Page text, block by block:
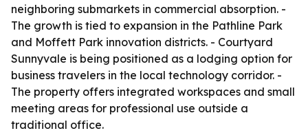
neighboring submarkets in commercial absorption. -
The growth is tied to expansion in the Pathline Park
and Moffett Park innovation districts. - Courtyard
Sunnyvale is being positioned as a lodging option for
business travelers in the local technology corridor. -
The property offers integrated workspaces and small
meeting areas for professional use outside a
traditional office.